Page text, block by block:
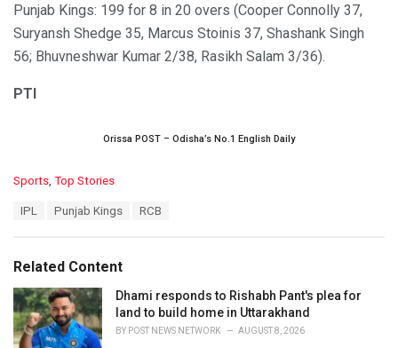
Punjab Kings: 199 for 8 in 20 overs (Cooper Connolly 37,
Suryansh Shedge 35, Marcus Stoinis 37, Shashank Singh
56; Bhuvneshwar Kumar 2/38, Rasikh Salam 3/36).
PTI
Orissa POST – Odisha’s No.1 English Daily
C
o
r
i
e
s
:
Sports, Top Stories
:
IPL Punjab Kings RCB
Related Content
Dhami responds to Rishabh Pant's plea for
land to build home in Uttarakhand
BY POST NEWS NETWORK AUGUST 8, 2026